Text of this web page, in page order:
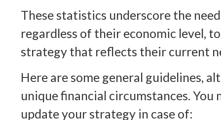
These statistics underscore the
regardless of their economic level,
strategy that reflects their current
Here are some general guidelines,
unique financial circumstances.
update your strategy in case of: